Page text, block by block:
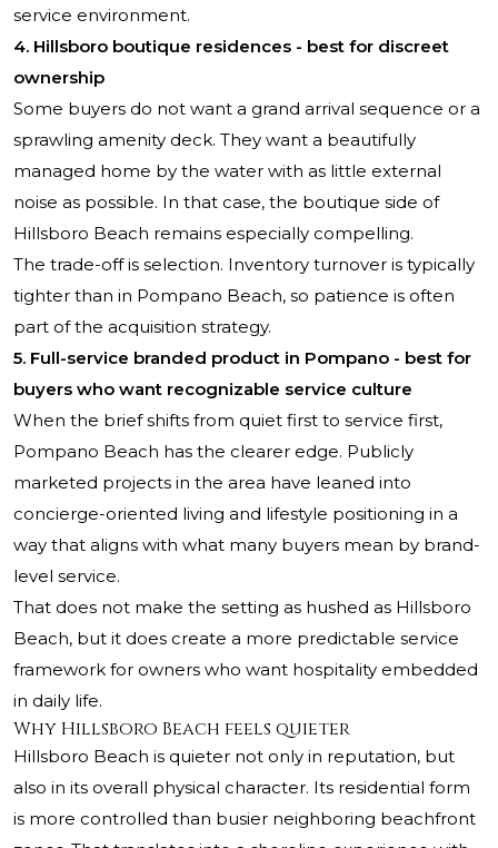
service environment.
4. Hillsboro boutique residences - best for discreet
ownership
Some buyers do not want a grand arrival sequence or a
sprawling amenity deck. They want a beautifully
managed home by the water with as little external
noise as possible. In that case, the boutique side of
Hillsboro Beach remains especially compelling.
The trade-off is selection. Inventory turnover is typically
tighter than in Pompano Beach, so patience is often
part of the acquisition strategy.
5. Full-service branded product in Pompano - best for
buyers who want recognizable service culture
When the brief shifts from quiet first to service first,
Pompano Beach has the clearer edge. Publicly
marketed projects in the area have leaned into
concierge-oriented living and lifestyle positioning in a
way that aligns with what many buyers mean by brand-
level service.
That does not make the setting as hushed as Hillsboro
Beach, but it does create a more predictable service
framework for owners who want hospitality embedded
in daily life.
Why Hillsboro Beach feels quieter
Hillsboro Beach is quieter not only in reputation, but
also in its overall physical character. Its residential form
is more controlled than busier neighboring beachfront